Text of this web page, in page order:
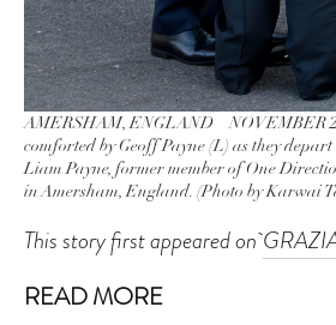
AMERSHAM, ENGLAND – NOVEMBER
comforted by Geoff Payne (L) as they
Liam Payne, former member of One
in Amersham, England. (Photo by Karwai
This story first appeared on
READ MORE